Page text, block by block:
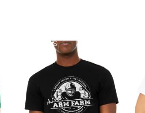
SHOP BRANDS RETAIL PRINTING